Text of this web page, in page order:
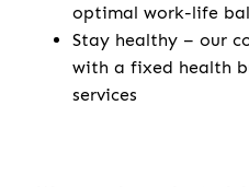
optimal work-life
Stay healthy – our
with a fixed health
services